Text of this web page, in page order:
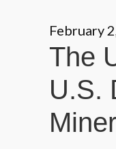
February
The
U.S.